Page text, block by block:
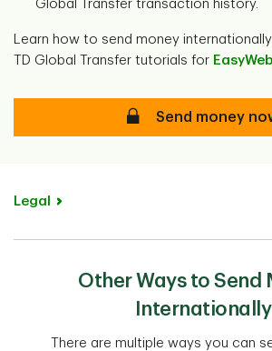
Global Transfer transaction history.
Learn how to send money
TD Global Transfer tutorials for EasyWeb
SecureSend money
Legal
Other Ways to Send
Internationally
There are multiple ways you can